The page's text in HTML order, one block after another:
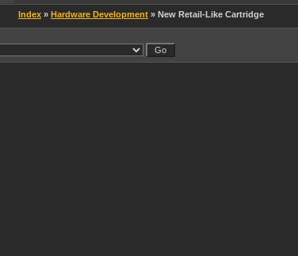
Index » Hardware Development » New Retail-Like Cartridge